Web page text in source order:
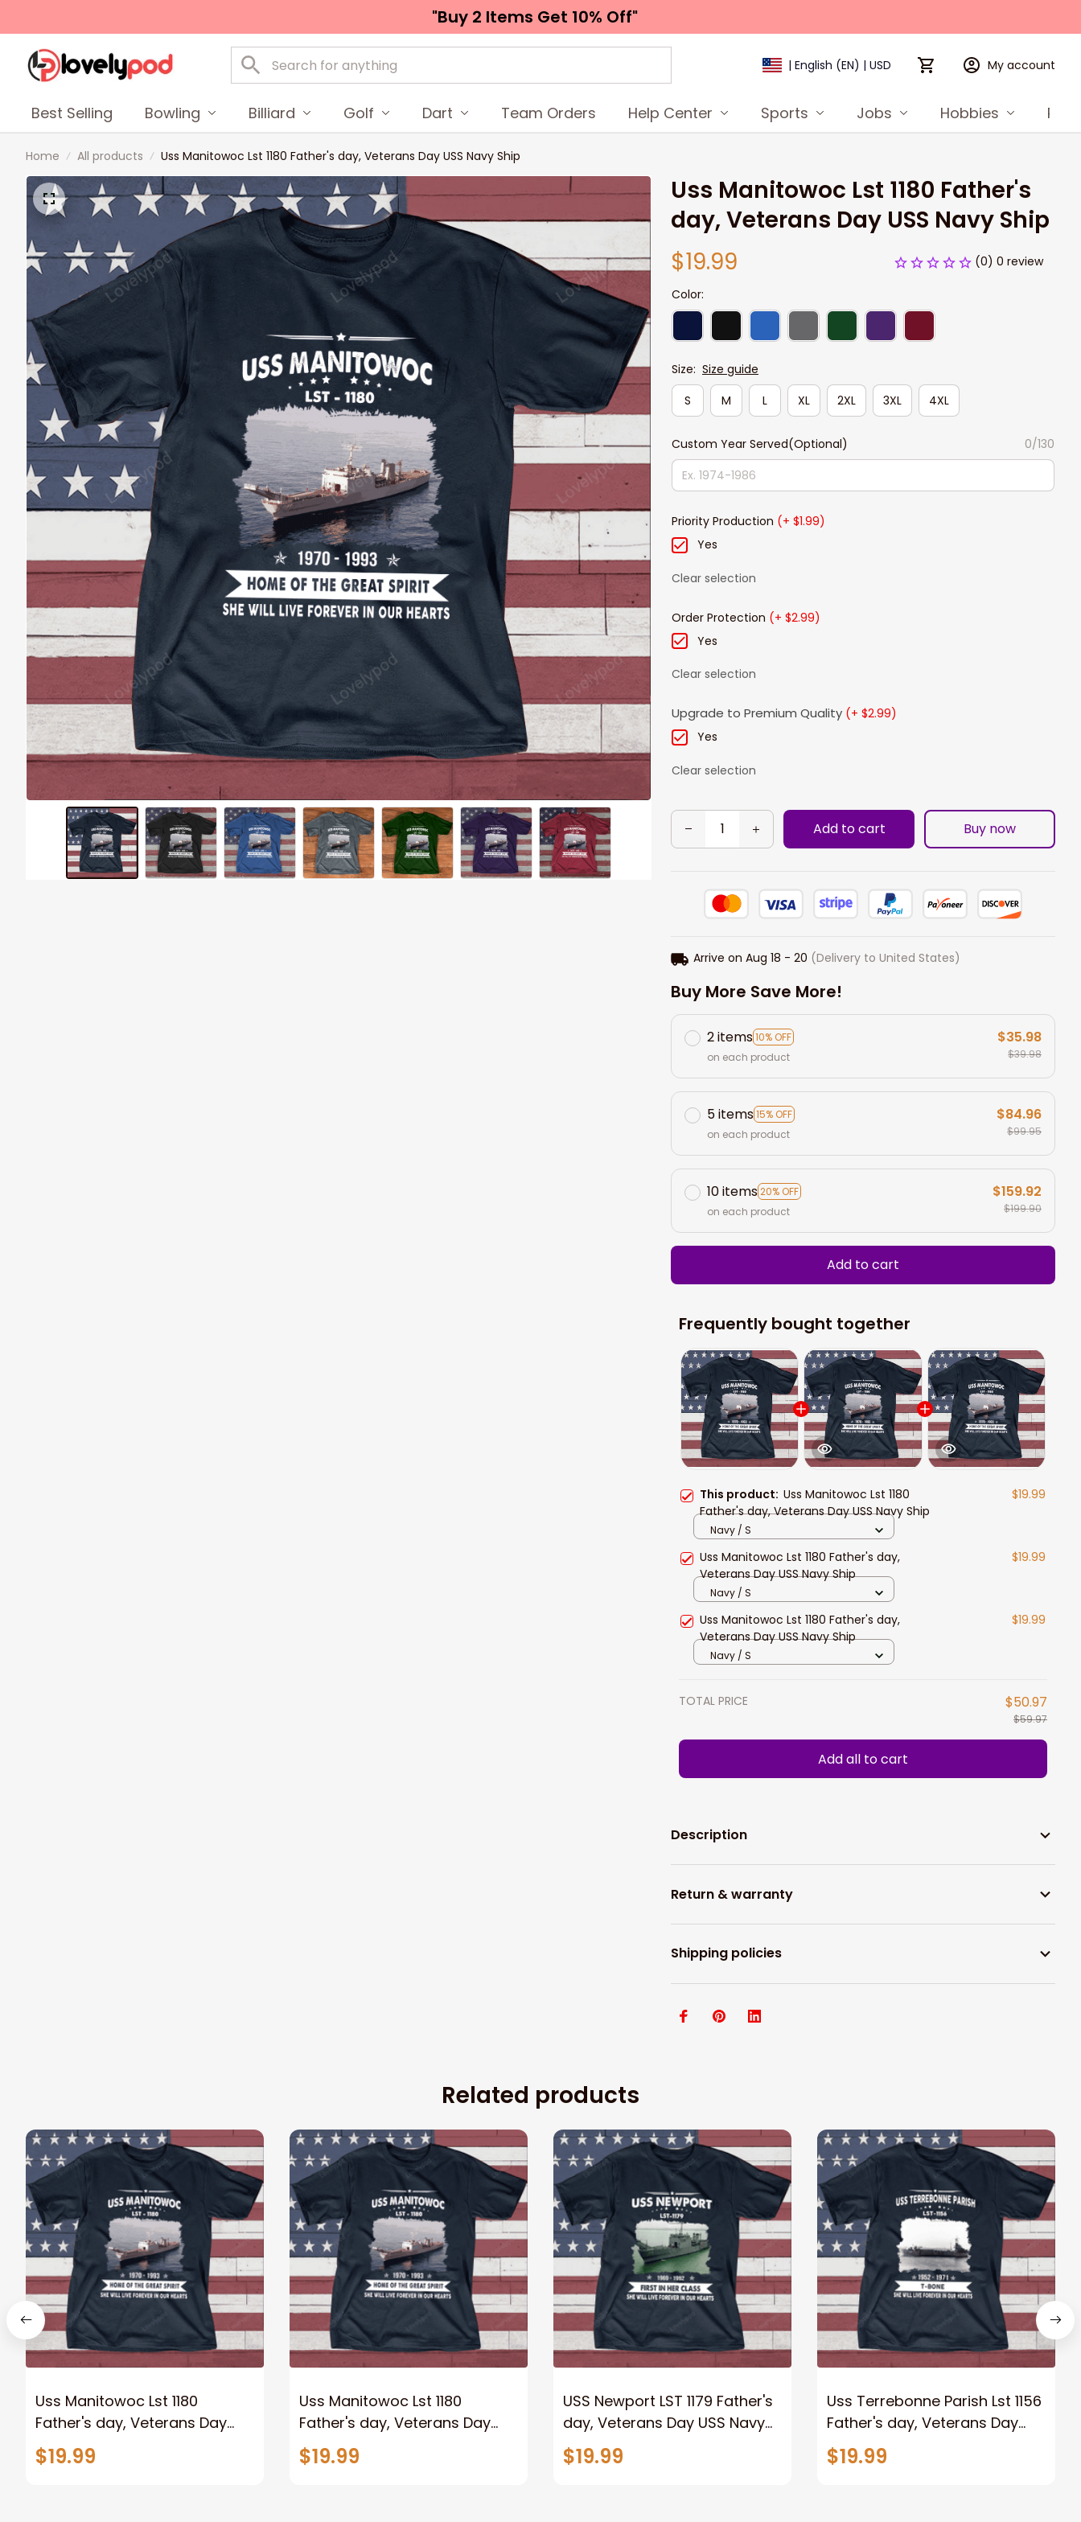
"Buy 2 Items Get 10% Off"
| English (EN) | USD My account
Best Selling Bowling Billiard Golf Dart Team Orders Help Center Sports Jobs Hobbies
Home All products Uss Manitowoc Lst 1180 Father's day, Veterans Day USS Navy Ship
Uss Manitowoc Lst 1180 Father's
day, Veterans Day USS Navy Ship
$19.99
(0) 0 review
Color:
Size: Size guide
S
M L XL 2XL 3XL 4XL
Custom Year Served(Optional) 0/130
Priority Production (+ $1.99)
Yes
Clear selection
Order Protection (+ $2.99)
Yes
Clear selection
Upgrade to Premium Quality (+ $2.99)
Yes
Clear selection
Add to cart Buy now
Arrive on Aug 18 - 20 (Delivery to United States)
Buy More Save More!
2 items10% OFF
on each product
$35.98
$39.98
5 items15% OFF
on each product
$84.96
$99.95
10 items20% OFF
on each product
$159.92
$199.90
Add to cart
Frequently bought together
This product:Uss Manitowoc Lst 1180
Father's day, Veterans Day USS Navy Ship
$19.99
Navy / S
Uss Manitowoc Lst 1180 Father's day,
Veterans Day USS Navy Ship
$19.99
Navy / S
Uss Manitowoc Lst 1180 Father's day,
Veterans Day USS Navy Ship
$19.99
Navy / S
TOTAL PRICE $50.97
$59.97
Add all to cart
Description
Return & warranty
Shipping policies
Related products
Uss Manitowoc Lst 1180
Father's day, Veterans Day
USS Navy Ship
$19.99
Uss Manitowoc Lst 1180
Father's day, Veterans Day
USS Navy Ship
$19.99
USS Newport LST 1179 Father's
day, Veterans Day USS Navy
Ship
$19.99
Uss Terrebonne Parish Lst 1156
Father's day, Veterans Day
USS Navy Ship
$19.99